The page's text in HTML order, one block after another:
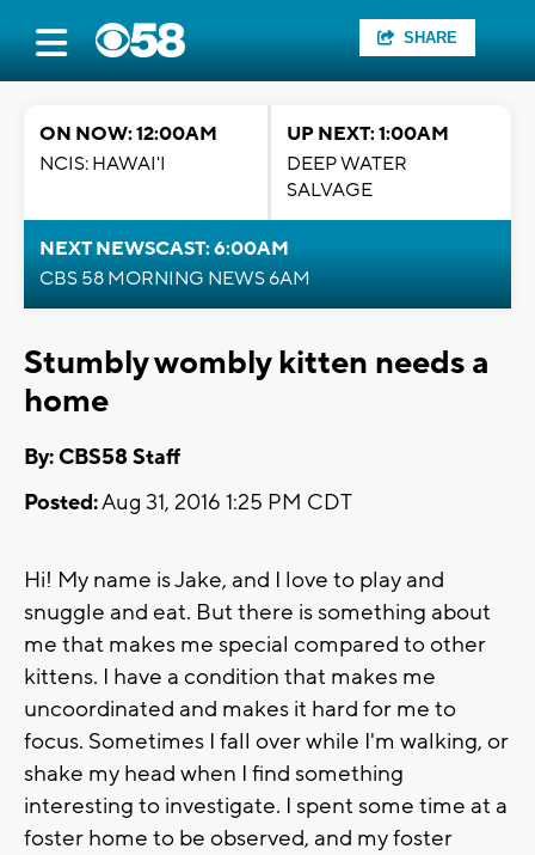
SHARE
ON NOW: 12:00AM
NCIS: HAWAI'I
UP NEXT: 1:00AM
DEEP WATER
SALVAGE
NEXT NEWSCAST: 6:00AM
CBS 58 MORNING NEWS 6AM
Stumbly wombly kitten needs a
home
By: CBS58 Staff
Posted:Aug 31, 2016 1:25 PM CDT
Hi! My name is Jake, and I love to play and
snuggle and eat. But there is something about
me that makes me special compared to other
kittens. I have a condition that makes me
uncoordinated and makes it hard for me to
focus. Sometimes I fall over while I'm walking, or
shake my head when I find something
interesting to investigate. I spent some time at a
foster home to be observed, and my foster